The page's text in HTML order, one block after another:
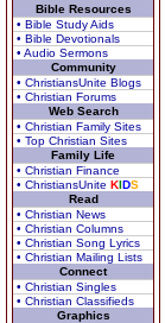
Bible Resources
• Bible Study Aids
• Bible Devotionals
• Audio Sermons
Community
• ChristiansUnite Blogs
• Christian Forums
Web Search
• Christian Family Sites
• Top Christian Sites
Family Life
• Christian Finance
• ChristiansUnite KIDS
Read
• Christian News
• Christian Columns
• Christian Song Lyrics
• Christian Mailing Lists
Connect
• Christian Singles
• Christian Classifieds
Graphics